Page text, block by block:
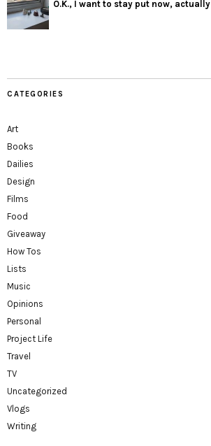
O.K., I want to stay put now, actually
CATEGORIES
Art
Books
Dailies
Design
Films
Food
Giveaway
How Tos
Lists
Music
Opinions
Personal
Project Life
Travel
TV
Uncategorized
Vlogs
Writing